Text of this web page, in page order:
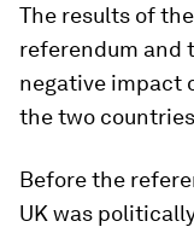
The results of
referendum and
negative impact
the two
Before the
UK was